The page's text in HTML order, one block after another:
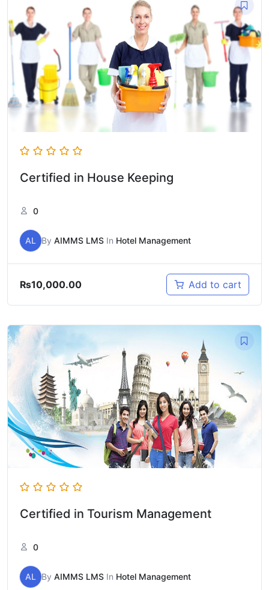
Certified in House Keeping
0
AL By AIMMS LMS In Hotel Management
₨10,000.00 Add to cart
Certified in Tourism Management
0
AL By AIMMS LMS In Hotel Management